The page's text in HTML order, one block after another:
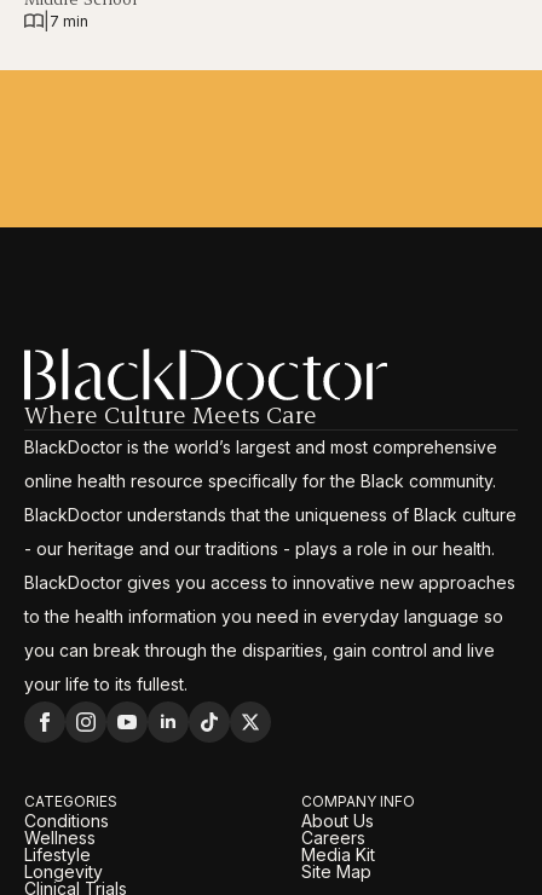
7 min
Where Culture Meets Care
BlackDoctor is the world’s largest and most comprehensive
online health resource specifically for the Black community.
BlackDoctor understands that the uniqueness of Black culture
- our heritage and our traditions - plays a role in our health.
BlackDoctor gives you access to innovative new approaches
to the health information you need in everyday language so
you can break through the disparities, gain control and live
your life to its fullest.
CATEGORIES
Conditions
Wellness
Lifestyle
Longevity
Clinical Trials
COMPANY INFO
About Us
Careers
Media Kit
Site Map